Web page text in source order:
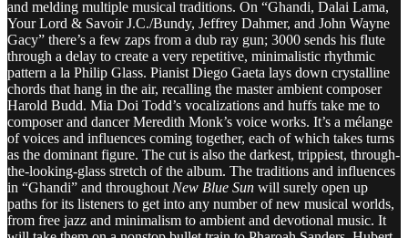
and melding multiple musical traditions. On “Ghandi, Dalai Lama,
Your Lord & Savoir J.C./Bundy, Jeffrey Dahmer, and John Wayne
Gacy” there’s a few zaps from a dub ray gun; 3000 sends his flute
through a delay to create a very repetitive, minimalistic rhythmic
pattern a la Philip Glass. Pianist Diego Gaeta lays down crystalline
chords that hang in the air, recalling the master ambient composer
Harold Budd. Mia Doi Todd’s vocalizations and huffs take me to
composer and dancer Meredith Monk’s voice works. It’s a mélange
of voices and influences coming together, each of which takes turns
as the dominant figure. The cut is also the darkest, trippiest, through-
the-looking-glass stretch of the album. The traditions and influences
in “Ghandi” and throughout New Blue Sun will surely open up
paths for its listeners to get into any number of new musical worlds,
from free jazz and minimalism to ambient and devotional music. It